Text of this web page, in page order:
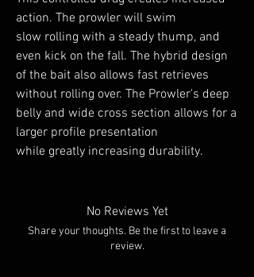
action. The prowler will swim
slow rolling with a steady thump, and
even kick on the fall. The hybrid design
of the bait also allows fast retrieves
without rolling over. The Prowler's deep
belly and wide cross section allows for a
larger profile presentation
while greatly increasing durability.
No Reviews Yet
Share your thoughts. Be the first to leave a
review.